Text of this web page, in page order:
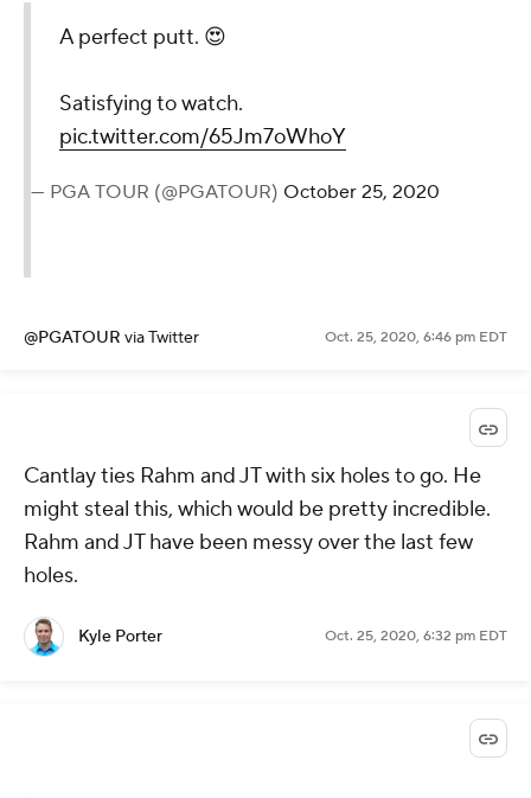
A perfect putt. 😍
Satisfying to watch.
pic.twitter.com/65Jm7oWhoY
— PGA TOUR (@PGATOUR) October 25, 2020
@PGATOUR via Twitter Oct. 25, 2020, 6:46 pm EDT
Cantlay ties Rahm and JT with six holes to go. He
might steal this, which would be pretty incredible.
Rahm and JT have been messy over the last few
holes.
Kyle Porter Oct. 25, 2020, 6:32 pm EDT